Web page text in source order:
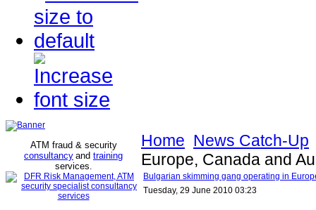
ATM fraud & security
consultancy and training
services.
Home News Catch-Up
Europe, Canada and
Bulgarian skimming gang operating in
Tuesday, 29 June 2010 03:23